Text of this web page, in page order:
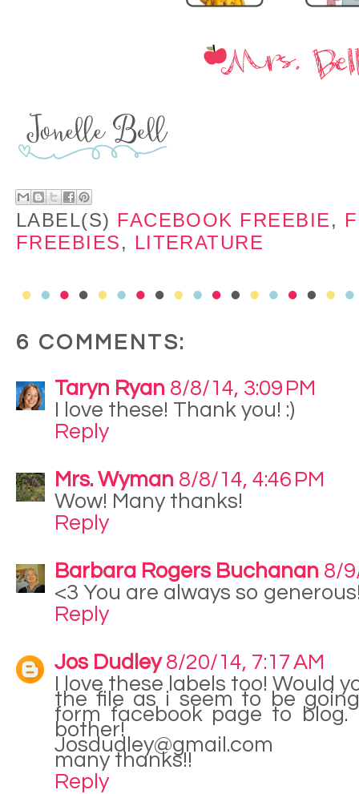
LABEL(S) FACEBOOK FREEBIE,
FREEBIES, LITERATURE
6 COMMENTS:
Taryn Ryan 8/8/14, 3:09 PM
I love these! Thank you! :)
Reply
Mrs. Wyman 8/8/14, 4:46 PM
Wow! Many thanks!
Reply
Barbara Rogers Buchanan 8/
<3 You are always so
Reply
Jos Dudley 8/20/14, 7:17 AM
I love these labels too! Would
the file as i seem to be
form facebook page to
bother!
Josdudley@gmail.com
many thanks!!
Reply